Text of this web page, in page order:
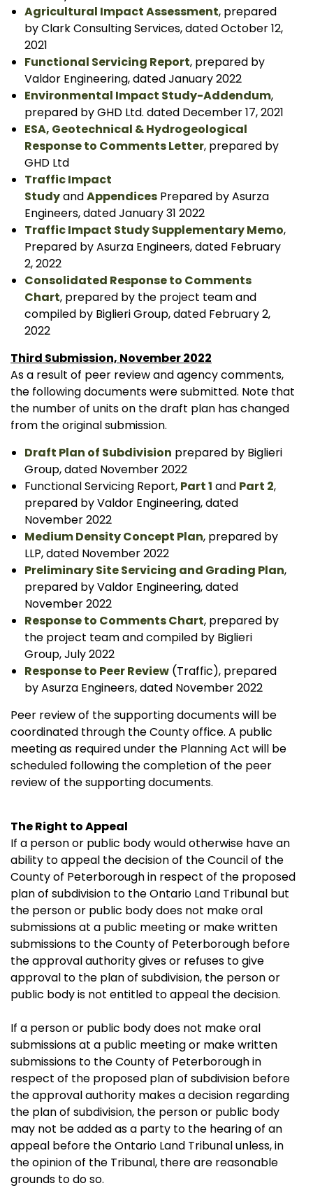
Agricultural Impact Assessment, prepared
by Clark Consulting Services, dated October 12,
2021
Functional Servicing Report, prepared by
Valdor Engineering, dated January 2022
Environmental Impact Study-Addendum,
prepared by GHD Ltd. dated December 17, 2021
ESA, Geotechnical & Hydrogeological
Response to Comments Letter, prepared by
GHD Ltd
Traffic Impact
StudyandAppendices Prepared by Asurza
Engineers, dated January 31 2022
Traffic Impact Study Supplementary Memo,
Prepared by Asurza Engineers, dated February
2, 2022
Consolidated Response to Comments
Chart, prepared by the project team and
compiled by Biglieri Group, dated February 2,
2022
Third Submission, November 2022
As a result of peer review and agency comments,
the following documents were submitted. Note that
the number of units on the draft plan has changed
from the original submission.
Draft Plan of Subdivision prepared by Biglieri
Group, dated November 2022
Functional Servicing Report, Part 1 and Part 2,
prepared by Valdor Engineering, dated
November 2022
Medium Density Concept Plan, prepared by
LLP, dated November 2022
Preliminary Site Servicing and Grading Plan,
prepared by Valdor Engineering, dated
November 2022
Response to Comments Chart, prepared by
the project team and compiled by Biglieri
Group, July 2022
Response to Peer Review (Traffic), prepared
by Asurza Engineers, dated November 2022
Peer review of the supporting documents will be
coordinated through the County office. A public
meeting as required under the Planning Act will be
scheduled following the completion of the peer
review of the supporting documents.
The Right to Appeal
If a person or public body would otherwise have an
ability to appeal the decision of the Council of the
County of Peterborough in respect of the proposed
plan of subdivision to the Ontario Land Tribunal but
the person or public body does not make oral
submissions at a public meeting or make written
submissions to the County of Peterborough before
the approval authority gives or refuses to give
approval to the plan of subdivision, the person or
public body is not entitled to appeal the decision.
If a person or public body does not make oral
submissions at a public meeting or make written
submissions to the County of Peterborough in
respect of the proposed plan of subdivision before
the approval authority makes a decision regarding
the plan of subdivision, the person or public body
may not be added as a party to the hearing of an
appeal before the Ontario Land Tribunal unless, in
the opinion of the Tribunal, there are reasonable
grounds to do so.